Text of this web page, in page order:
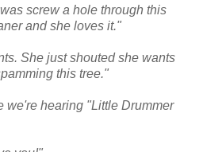
screw a hole through this
and she loves it."
She just shouted she wants
this tree."
we're hearing "Little Drummer